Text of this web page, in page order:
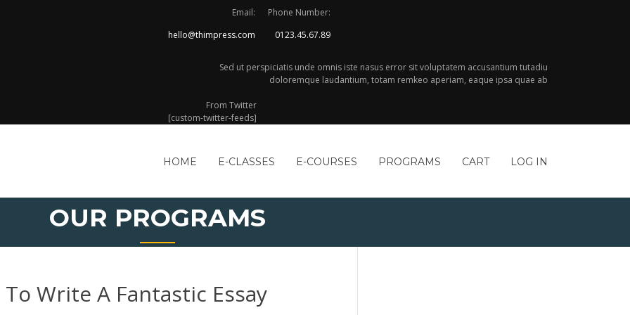
Email:
hello@thimpress.com
Phone Number:
0123.45.67.89
Sed ut perspiciatis unde omnis iste nasus error sit voluptatem accusantium tutadiu
doloremque laudantium, totam remkeo aperiam, eaque ipsa quae ab
From Twitter
[custom-twitter-feeds]
HOME E-CLASSES E-COURSES PROGRAMS CART LOG IN
OUR PROGRAMS
Write A Fantastic Essay